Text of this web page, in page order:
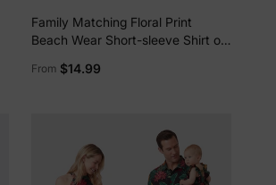
Family Matching Floral Print
Beach Wear Short-sleeve Shirt or
Set for Summer Vacation Family
From $14.99